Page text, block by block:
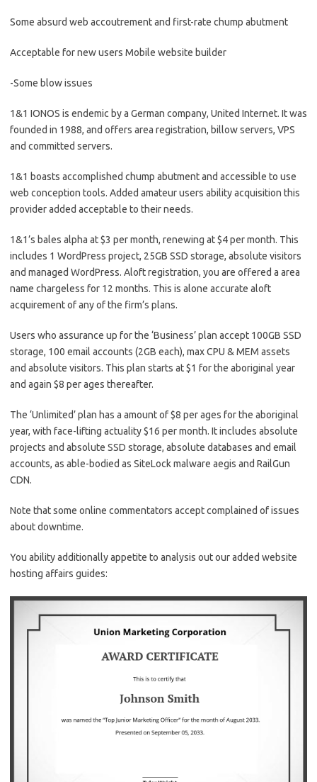
Some absurd web accoutrement and first-rate chump abutment
Acceptable for new users Mobile website builder
-Some blow issues
1&1 IONOS is endemic by a German company, United Internet. It was
founded in 1988, and offers area registration, billow servers, VPS
and committed servers.
1&1 boasts accomplished chump abutment and accessible to use
web conception tools. Added amateur users ability acquisition this
provider added acceptable to their needs.
1&1’s bales alpha at $3 per month, renewing at $4 per month. This
includes 1 WordPress project, 25GB SSD storage, absolute visitors
and managed WordPress. Aloft registration, you are offered a area
name chargeless for 12 months. This is alone accurate aloft
acquirement of any of the firm’s plans.
Users who assurance up for the ‘Business’ plan accept 100GB SSD
storage, 100 email accounts (2GB each), max CPU & MEM assets
and absolute visitors. This plan starts at $1 for the aboriginal year
and again $8 per ages thereafter.
The ‘Unlimited’ plan has a amount of $8 per ages for the aboriginal
year, with face-lifting actuality $16 per month. It includes absolute
projects and absolute SSD storage, absolute databases and email
accounts, as able-bodied as SiteLock malware aegis and RailGun
CDN.
Note that some online commentators accept complained of issues
about downtime.
You ability additionally appetite to analysis out our added website
hosting affairs guides: